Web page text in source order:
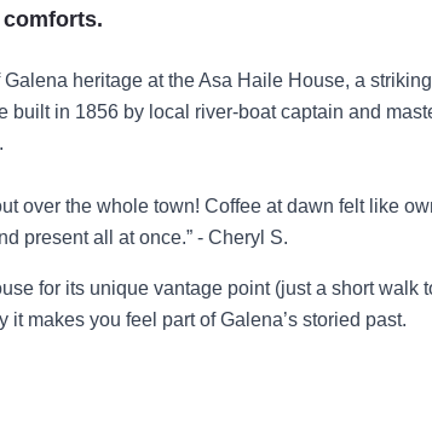
heritage at the Asa Haile House, a
built in 1856 by local river-boat captain and
over the whole town! Coffee at dawn felt like
present all at once.” - Cheryl S.
for its unique vantage point (just a short walk
it makes you feel part of Galena’s storied past.